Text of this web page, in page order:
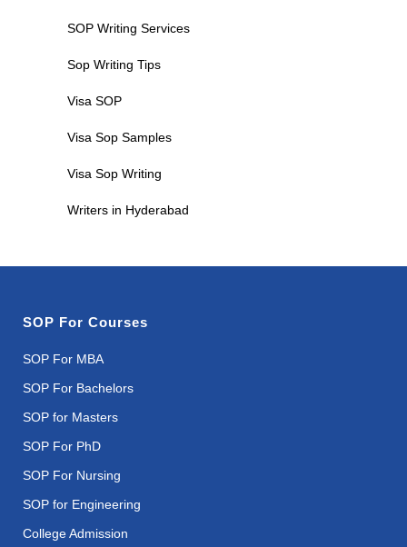
SOP Writing Services
Sop Writing Tips
Visa SOP
Visa Sop Samples
Visa Sop Writing
Writers in Hyderabad
SOP For Courses
SOP For MBA
SOP For Bachelors
SOP for Masters
SOP For PhD
SOP For Nursing
SOP for Engineering
College Admission